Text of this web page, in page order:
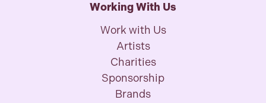
Working With Us
Work with Us
Artists
Charities
Sponsorship
Brands